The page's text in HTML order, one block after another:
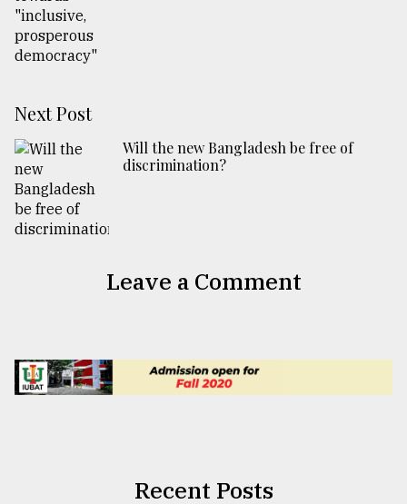
Next Post
Will the new Bangladesh be free of
discrimination?
Leave a Comment
Recent Posts